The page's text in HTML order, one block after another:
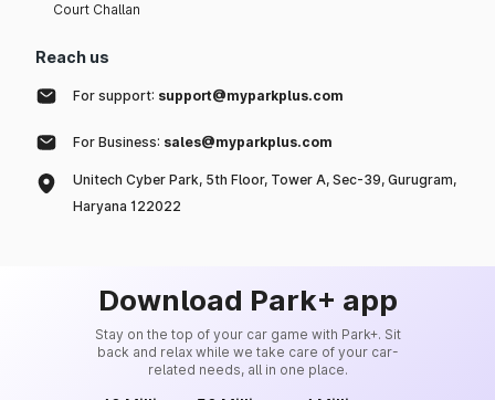
Court Challan
Reach us
For support: support@myparkplus.com
For Business: sales@myparkplus.com
Unitech Cyber Park, 5th Floor, Tower A, Sec-39, Gurugram,
Haryana 122022
Download Park+ app
Stay on the top of your car game with Park+. Sit
back and relax while we take care of your car-
related needs, all in one place.